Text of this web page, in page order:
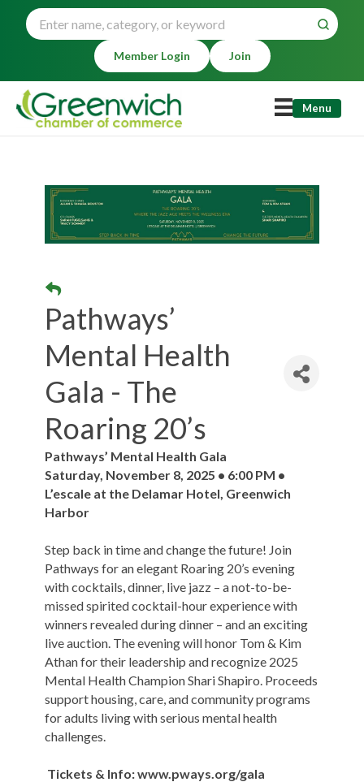
Member Login Join
Menu
Pathways’
Mental Health
Gala - The
Roaring 20’s
Pathways’ Mental Health Gala
Saturday, November 8, 2025 • 6:00 PM •
L’escale at the Delamar Hotel, Greenwich
Harbor
Step back in time and change the future! Join
Pathways for an elegant Roaring 20’s evening
with cocktails, dinner, live jazz – a not-to-be-
missed spirited cocktail-hour experience with
winners revealed during dinner – and an exciting
live auction. The evening will honor Tom & Kim
Athan for their leadership and recognize 2025
Mental Health Champion Shari Shapiro. Proceeds
support housing, care, and community programs
for adults living with serious mental health
challenges.
Tickets & Info: www.pways.org/gala